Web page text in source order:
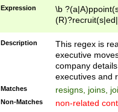
Expression
\b
names(d)?|
reassumes
promoted to|
will succeed|
promoted to|
Description
This regex is
executive
company
executives and
Matches resigns, joins,
Non-Matches non-related